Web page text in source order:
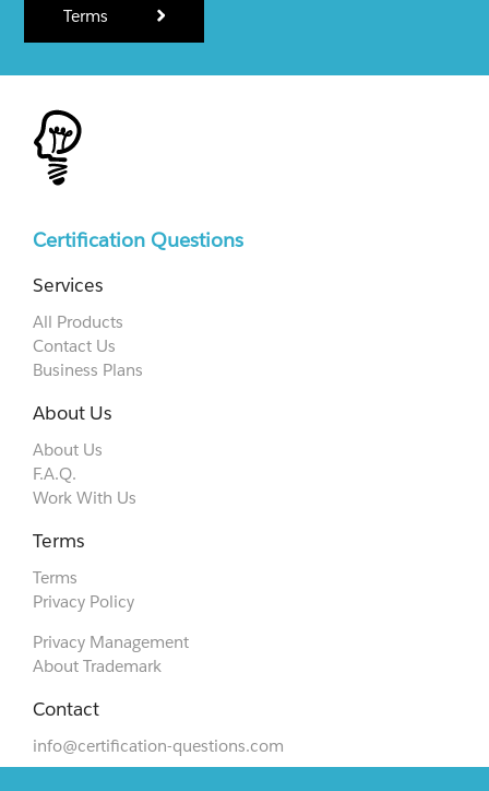
Terms
Certification Questions
Services
All Products
Contact Us
Business Plans
About Us
About Us
F.A.Q.
Work With Us
Terms
Terms
Privacy Policy
Privacy Management
About Trademark
Contact
info@certification-questions.com